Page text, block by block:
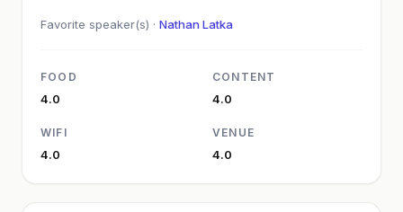
Favorite speaker(s) · Nathan Latka
FOOD
4.0
CONTENT
4.0
WIFI
4.0
VENUE
4.0